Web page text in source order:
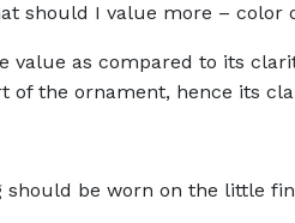
should I value more – color
value as compared to its
of the ornament, hence its
should be worn on the little